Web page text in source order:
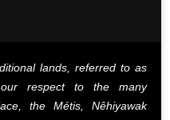
lands, referred to as
respect to the many
the Métis, Nêhiyawak